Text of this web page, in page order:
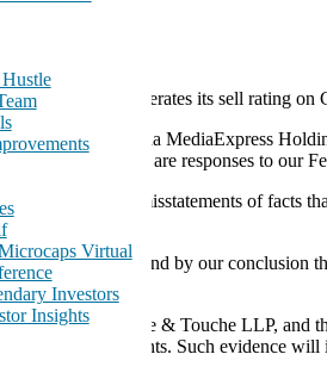
Virtual
Investors
Insights
Muddy Waters reiterates its sell rating
the report on China MediaExpress
report and letter are responses to our
contain gross misstatements of
time period.
on CCME, and stand by our
auditor, Deloitte & Touche LLP,
documents. Such evidence